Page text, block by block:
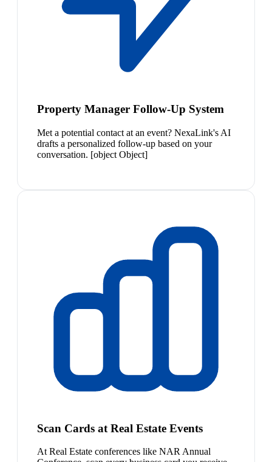
Property Manager Follow-Up System
Met a potential contact at an event? NexaLink's AI
drafts a personalized follow-up based on your
conversation. [object Object]
Scan Cards at Real Estate Events
At Real Estate conferences like NAR Annual